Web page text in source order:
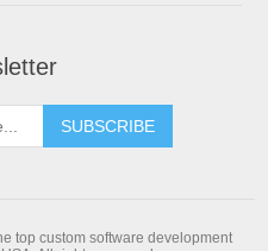
top custom software development